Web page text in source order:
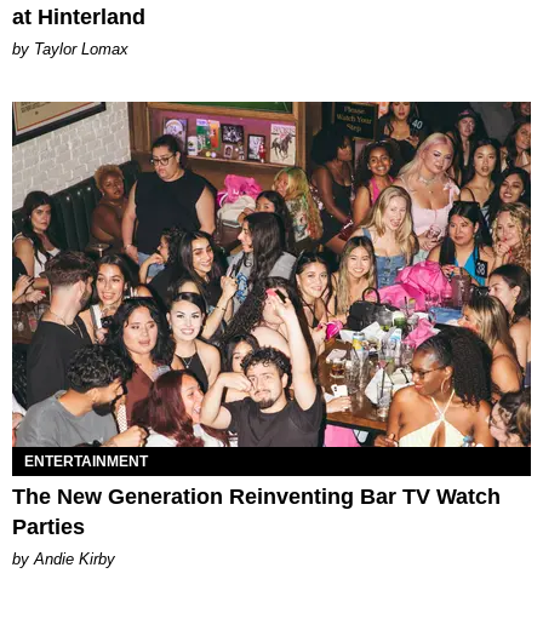
at Hinterland
by Taylor Lomax
ENTERTAINMENT
The New Generation Reinventing Bar TV Watch
Parties
by Andie Kirby